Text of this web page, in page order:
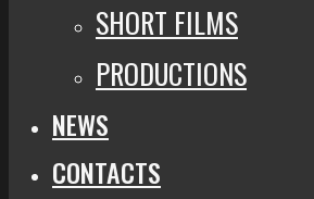
SHORT FILMS
PRODUCTIONS
NEWS
CONTACTS